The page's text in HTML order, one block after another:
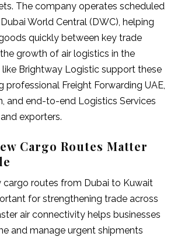
The company operates scheduled
World Central (DWC), helping
quickly between key trade
growth of air logistics in the
like Brightway Logistic support these
professional Freight Forwarding UAE,
and end-to-end Logistics Services
exporters.
Cargo Routes Matter
cargo routes from Dubai to Kuwait
for strengthening trade across
air connectivity helps businesses
and manage urgent shipments